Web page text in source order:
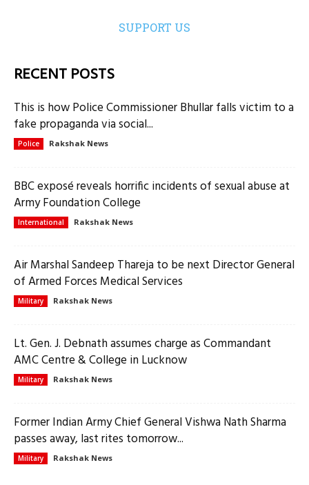
SUPPORT US
RECENT POSTS
This is how Police Commissioner Bhullar falls victim to a
fake propaganda via social...
Police Rakshak News
BBC exposé reveals horrific incidents of sexual abuse at
Army Foundation College
International Rakshak News
Air Marshal Sandeep Thareja to be next Director General
of Armed Forces Medical Services
Military Rakshak News
Lt. Gen. J. Debnath assumes charge as Commandant
AMC Centre & College in Lucknow
Military Rakshak News
Former Indian Army Chief General Vishwa Nath Sharma
passes away, last rites tomorrow...
Military Rakshak News